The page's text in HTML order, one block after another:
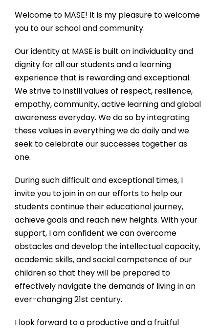
Welcome to MASE! It is my pleasure to welcome
you to our school and community.
Our identity at MASE is built on individuality and
dignity for all our students and a learning
experience that is rewarding and exceptional.
We strive to instill values of respect, resilience,
empathy, community, active learning and global
awareness everyday. We do so by integrating
these values in everything we do daily and we
seek to celebrate our successes together as
one.
During such difficult and exceptional times, I
invite you to join in on our efforts to help our
students continue their educational journey,
achieve goals and reach new heights. With your
support, I am confident we can overcome
obstacles and develop the intellectual capacity,
academic skills, and social competence of our
children so that they will be prepared to
effectively navigate the demands of living in an
ever-changing 21st century.
I look forward to a productive and a fruitful